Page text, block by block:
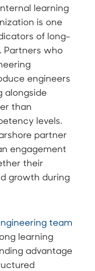
learning
is one
of long-
Partners who
engineers
alongside
than
levels.
partner
engagement
their
growth during
team
learning
advantage